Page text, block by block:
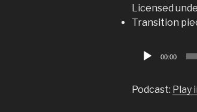
Licensed
Transition
Audio
00:00
Podcast: Play